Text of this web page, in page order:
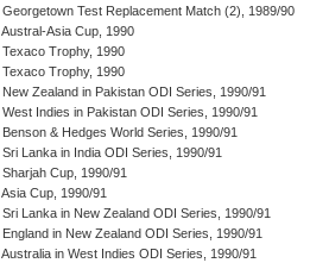
Georgetown Test Replacement Match (2), 1989/90
Austral-Asia Cup, 1990
Texaco Trophy, 1990
Texaco Trophy, 1990
New Zealand in Pakistan ODI Series, 1990/91
West Indies in Pakistan ODI Series, 1990/91
Benson & Hedges World Series, 1990/91
Sri Lanka in India ODI Series, 1990/91
Sharjah Cup, 1990/91
Asia Cup, 1990/91
Sri Lanka in New Zealand ODI Series, 1990/91
England in New Zealand ODI Series, 1990/91
Australia in West Indies ODI Series, 1990/91